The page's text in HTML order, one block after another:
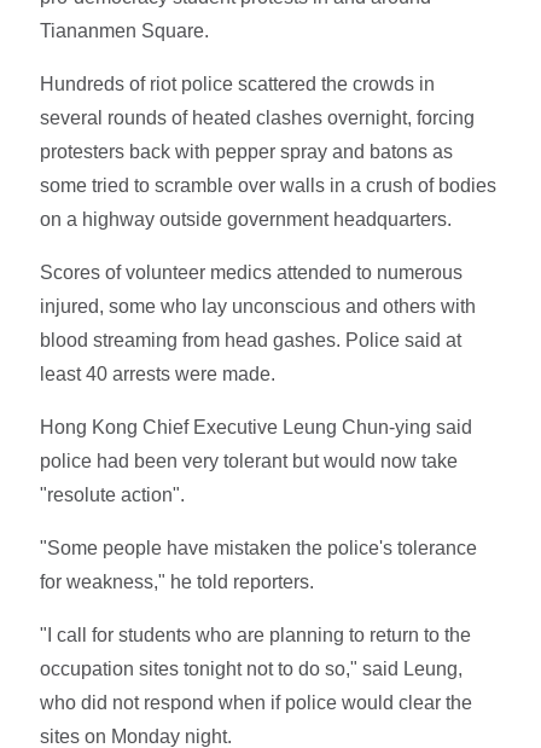
Tiananmen Square.
Hundreds of riot police scattered the crowds in
several rounds of heated clashes overnight, forcing
protesters back with pepper spray and batons as
some tried to scramble over walls in a crush of bodies
on a highway outside government headquarters.
Scores of volunteer medics attended to numerous
injured, some who lay unconscious and others with
blood streaming from head gashes. Police said at
least 40 arrests were made.
Hong Kong Chief Executive Leung Chun-ying said
police had been very tolerant but would now take
"resolute action".
"Some people have mistaken the police's tolerance
for weakness," he told reporters.
"I call for students who are planning to return to the
occupation sites tonight not to do so," said Leung,
who did not respond when if police would clear the
sites on Monday night.